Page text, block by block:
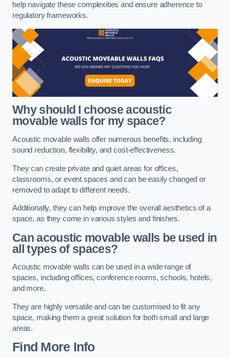
help navigate these complexities and ensure adherence to
regulatory frameworks.
Why should I choose acoustic
movable walls for my space?
Acoustic movable walls offer numerous benefits, including
sound reduction, flexibility, and cost-effectiveness.
They can create private and quiet areas for offices,
classrooms, or event spaces and can be easily changed or
removed to adapt to different needs.
Additionally, they can help improve the overall aesthetics of a
space, as they come in various styles and finishes.
Can acoustic movable walls be used in
all types of spaces?
Acoustic movable walls can be used in a wide range of
spaces, including offices, conference rooms, schools, hotels,
and more.
They are highly versatile and can be customised to fit any
space, making them a great solution for both small and large
areas.
Find More Info